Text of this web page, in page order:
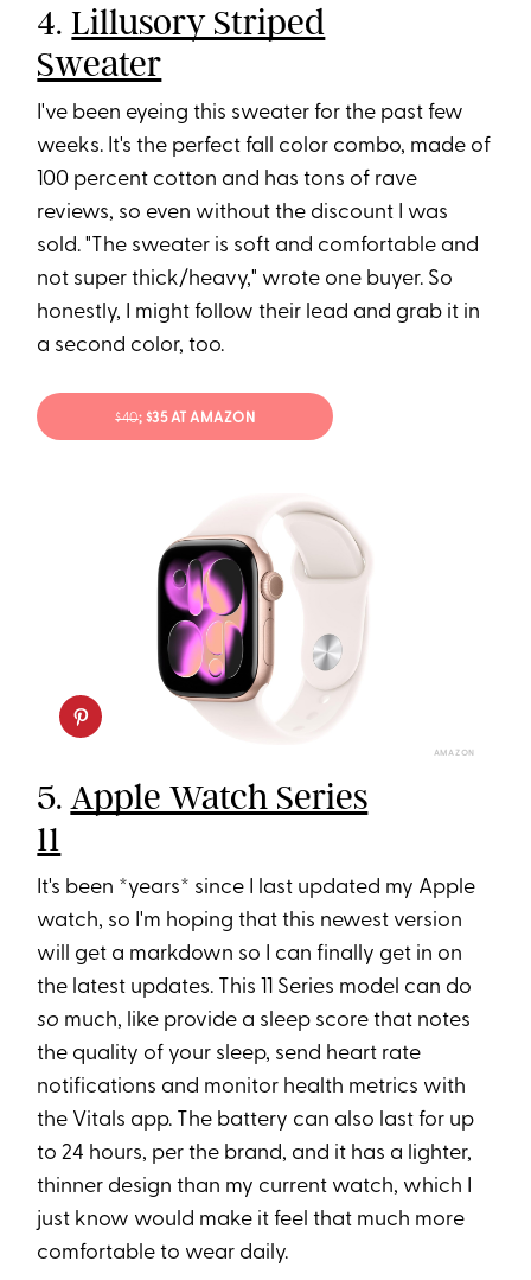
4.Lillusory Striped
Sweater
I've been eyeing this sweater for the past few
weeks. It's the perfect fall color combo, made of
100 percent cotton and has tons of rave
reviews, so even without the discount I was
sold. "The sweater is soft and comfortable and
not super thick/heavy," wrote one buyer. So
honestly, I might follow their lead and grab it in
a second color, too.
$40; $35 AT AMAZON
AMAZON
5.Apple Watch Series
11
It's been *years* since I last updated my Apple
watch, so I'm hoping that this newest version
will get a markdown so I can finally get in on
the latest updates. This 11 Series model can do
so much, like provide a sleep score that notes
the quality of your sleep, send heart rate
notifications and monitor health metrics with
the Vitals app. The battery can also last for up
to 24 hours, per the brand, and it has a lighter,
thinner design than my current watch, which I
just know would make it feel that much more
comfortable to wear daily.